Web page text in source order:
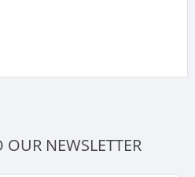
OUR NEWSLETTER